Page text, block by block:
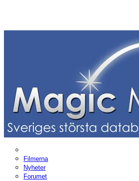
Filmerna
Nyheter
Forumet